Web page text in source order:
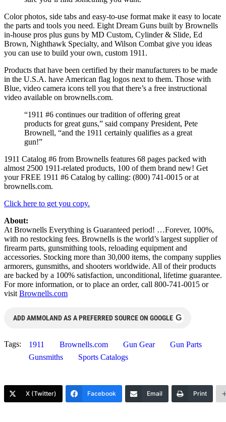
Color photos, side tabs and easy-to-use format make it easy to locate
the parts and tools you need. Eight Dream Guns built by Brownells
in-house pros plus guns by MD Custom, Cylinder & Slide, Ed
Brown, Nighthawk Specialty, and Wilson Combat give you ideas
you can use to build your own, custom 1911.
Products that have been certified by their manufacturers to be made
in the U.S.A. have American flag logos next to them. Those with
Blue, video camera icons tell you that there’s a free instructional
video available on brownells.com.
“1911 #6 continues our tradition of offering great
products for great guns,” said company President, Pete
Brownell, “and the 1911 certainly qualifies as a great
gun!”
1911 Catalog #6 from Brownells features 68 pages packed with
almost 2500 1911-related products, 100 of them brand new! Get
your FREE 1911 #6 Catalog by calling: (800) 741-0015 or at
brownells.com.
Click here to get you copy.
About:
At Brownells Everything is Guaranteed period! …Forever, 100%,
with no restocking fees. Brownells is the world’s largest supplier of
firearm parts, gunsmithing tools, reloading equipment and
accessories. Stocking more than 30,000 items, the company supplies
armorers, gunsmiths, and shooters worldwide. All of their products
are backed by a 100% satisfaction, unconditional, lifetime guarantee.
For more information, or to place an order, call 800-741-0015 or
visit Brownells.com
ADD AMMOLAND AS A PREFERRED SOURCE ON GOOGLE G
Tags: 1911 Brownells.com Gun Gear
Gun Parts
Gunsmiths
Sports Catalogs
X (Twitter) Facebook Email Print